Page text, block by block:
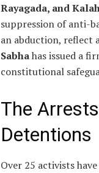
Rayagada, and
suppression of anti-
an abduction, reflect
Sabhahas issued a
constitutional
The
Detentions
Over 25 activists